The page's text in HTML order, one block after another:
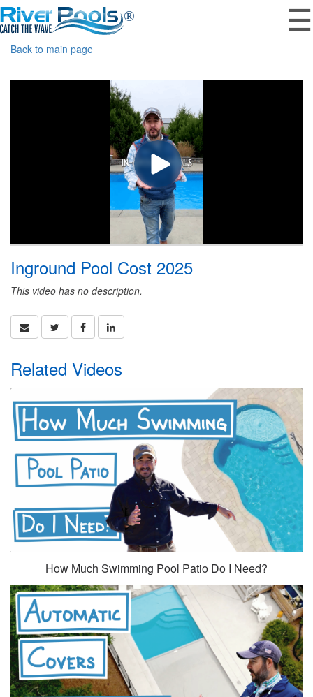
☰
Back to main page
Inground Pool Cost 2025
This video has no description.
Related Videos
How Much Swimming Pool Patio Do I Need?